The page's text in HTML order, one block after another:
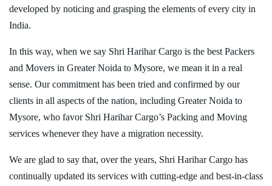
developed by noticing and grasping the elements of every city in
India.
In this way, when we say Shri Harihar Cargo is the best Packers
and Movers in Greater Noida to Mysore, we mean it in a real
sense. Our commitment has been tried and confirmed by our
clients in all aspects of the nation, including Greater Noida to
Mysore, who favor Shri Harihar Cargo’s Packing and Moving
services whenever they have a migration necessity.
We are glad to say that, over the years, Shri Harihar Cargo has
continually updated its services with cutting-edge and best-in-class